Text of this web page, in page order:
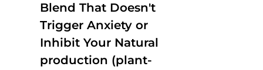
Blend That Doesn't
Trigger Anxiety or
Inhibit Your Natural
production (plant-